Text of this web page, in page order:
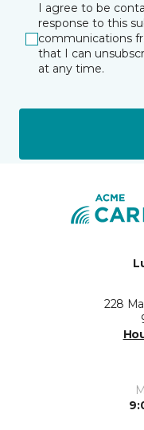
I agree to be
response to this
communications
that I can
at any time.
228